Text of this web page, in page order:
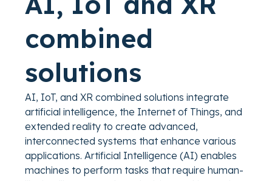
combined
solutions
AI, IoT, and XR combined solutions integrate
artificial intelligence, the Internet of Things, and
extended reality to create advanced,
interconnected systems that enhance various
applications. Artificial Intelligence (AI) enables
machines to perform tasks that require human-